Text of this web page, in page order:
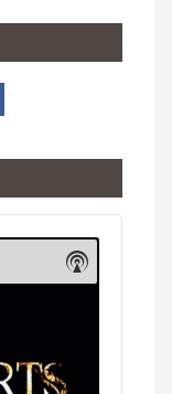
Show
Podcast